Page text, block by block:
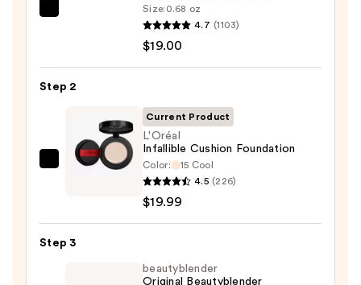
50
Protection
Size: 0.68 oz
4.7 (1103)
$19.00
Step 2
L'Oréal
Foundation
—
Current Product
L'Oréal
Infallible Cushion Foundation
Color:
15 Cool
4.5 (226)
$19.99
Step 3
beautyblender
Original Beautyblender